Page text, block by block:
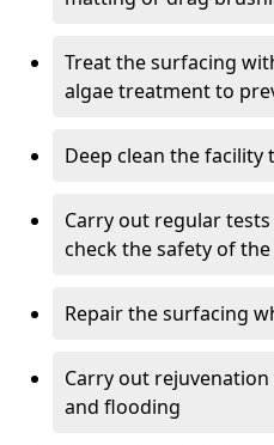
Treat the surfacing
algae treatment to
Deep clean the
Carry out regular
check the safety of
Repair the surfacing
Carry out
and flooding